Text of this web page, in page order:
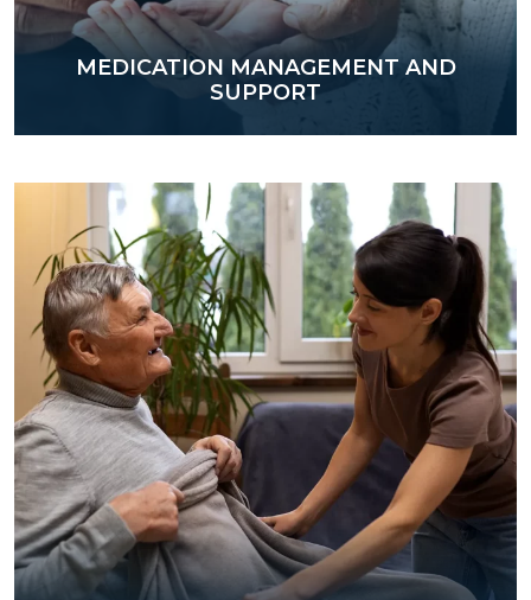
MEDICATION MANAGEMENT AND
SUPPORT